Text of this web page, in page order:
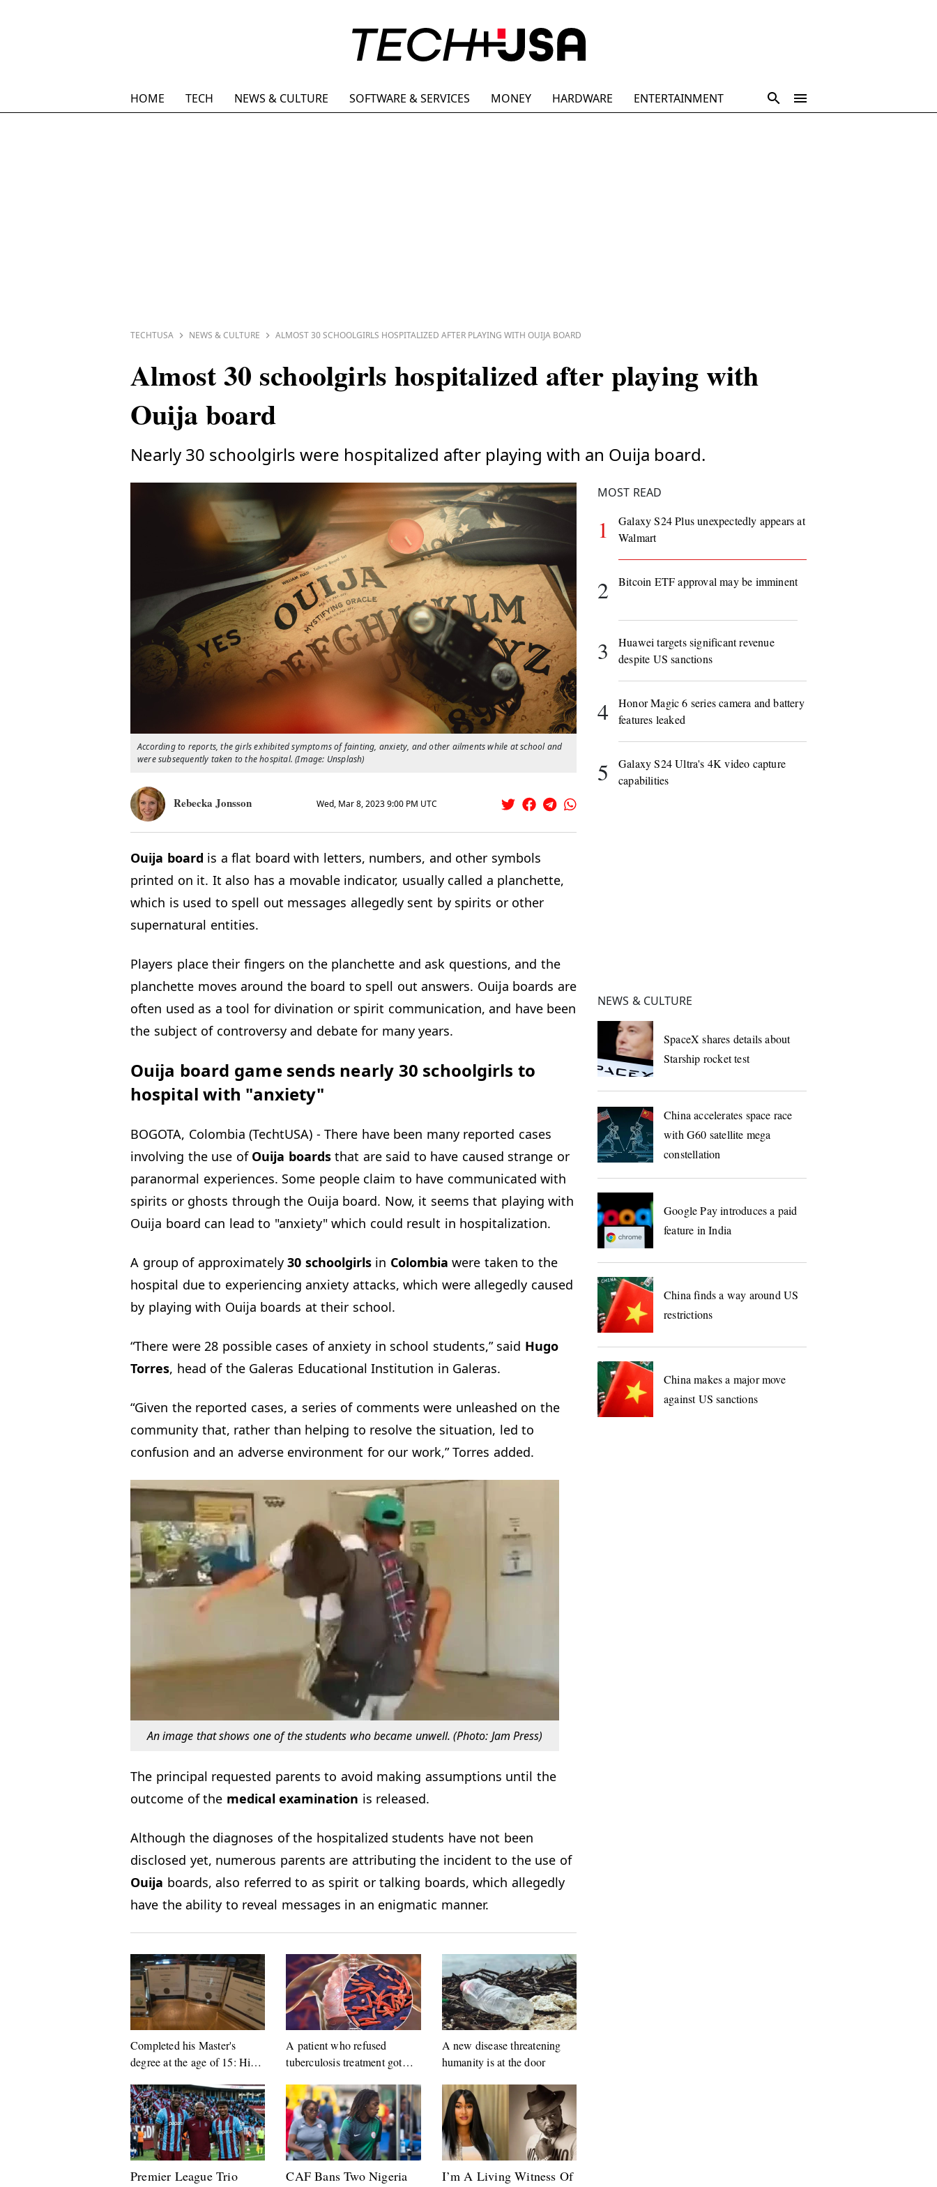
HOME TECH NEWS & CULTURE SOFTWARE & SERVICES MONEY HARDWARE ENTERTAINMENT
TECHTUSA NEWS & CULTURE ALMOST 30 SCHOOLGIRLS HOSPITALIZED AFTER PLAYING WITH OUIJA BOARD
Almost 30 schoolgirls hospitalized after playing with
Ouija board
Nearly 30 schoolgirls were hospitalized after playing with an Ouija board.
According to reports, the girls exhibited symptoms of fainting, anxiety, and other ailments while at school and
were subsequently taken to the hospital. (Image: Unsplash)
Rebecka Jonsson Wed, Mar 8, 2023 9:00 PM UTC
Ouija board is a flat board with letters, numbers, and other symbols
printed on it. It also has a movable indicator, usually called a planchette,
which is used to spell out messages allegedly sent by spirits or other
supernatural entities.
Players place their fingers on the planchette and ask questions, and the
planchette moves around the board to spell out answers. Ouija boards are
often used as a tool for divination or spirit communication, and have been
the subject of controversy and debate for many years.
Ouija board game sends nearly 30 schoolgirls to
hospital with "anxiety"
BOGOTA, Colombia (TechtUSA) - There have been many reported cases
involving the use of Ouija boardsthat are said to have caused strange or
paranormal experiences. Some people claim to have communicated with
spirits or ghosts through the Ouija board. Now, it seems that playing with
Ouija board can lead to "anxiety" which could result in hospitalization.
A group of approximately 30 schoolgirlsin Colombia were taken to the
hospital due to experiencing anxiety attacks, which were allegedly caused
by playing with Ouija boards at their school.
“There were 28 possible cases of anxiety in school students,” said Hugo
Torres, head of the Galeras Educational Institution in Galeras.
“Given the reported cases, a series of comments were unleashed on the
community that, rather than helping to resolve the situation, led to
confusion and an adverse environment for our work,” Torres added.
An image that shows one of the students who became unwell. (Photo: Jam Press)
The principal requested parents to avoid making assumptions until the
outcome of the medical examination is released.
Although the diagnoses of the hospitalized students have not been
disclosed yet, numerous parents are attributing the incident to the use of
Ouija boards, also referred to as spirit or talking boards, which allegedly
have the ability to reveal messages in an enigmatic manner.
Completed his Master's
degree at the age of 15: His
A patient who refused
tuberculosis treatment got
A new disease threatening
humanity is at the door
MOST READ
1
Galaxy S24 Plus unexpectedly appears at
Walmart
2 Bitcoin ETF approval may be imminent
3
Huawei targets significant revenue
despite US sanctions
4
Honor Magic 6 series camera and battery
features leaked
5
Galaxy S24 Ultra's 4K video capture
capabilities
NEWS & CULTURE
SpaceX shares details about
Starship rocket test
China accelerates space race
with G60 satellite mega
constellation
Google Pay introduces a paid
feature in India
China finds a way around US
restrictions
China makes a major move
against US sanctions